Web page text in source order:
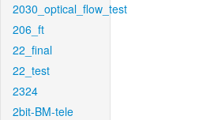
2030_optical_flow_test
206_ft
22_final
22_test
2324
2bit-BM-tele